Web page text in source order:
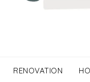
RENOVATION